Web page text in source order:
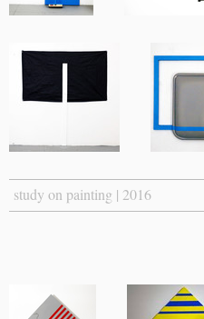
study on painting | 2016